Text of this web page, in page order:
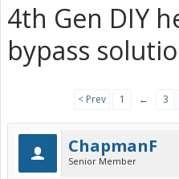
4th Gen DIY
bypass
< Prev 1 ← 3
ChapmanF
Senior Member